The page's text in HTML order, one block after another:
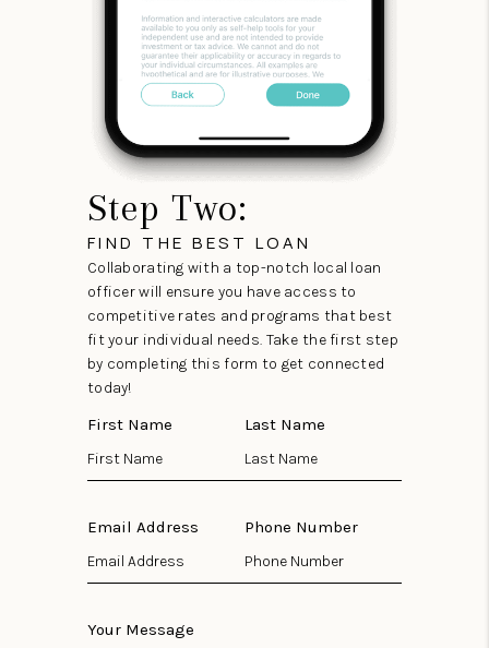
Step Two:
FIND THE BEST LOAN
Collaborating with a top-notch local loan
officer will ensure you have access to
competitive rates and programs that best
fit your individual needs. Take the first step
by completing this form to get connected
today!
First Name Last Name
Email Address Phone Number
Your Message